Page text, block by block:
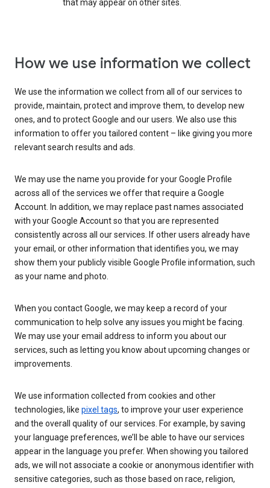
that may appear on other sites.
How we use information we collect
We use the information we collect from all of our services to
provide, maintain, protect and improve them, to develop new
ones, and to protect Google and our users. We also use this
information to offer you tailored content – like giving you more
relevant search results and ads.
We may use the name you provide for your Google Profile
across all of the services we offer that require a Google
Account. In addition, we may replace past names associated
with your Google Account so that you are represented
consistently across all our services. If other users already have
your email, or other information that identifies you, we may
show them your publicly visible Google Profile information, such
as your name and photo.
When you contact Google, we may keep a record of your
communication to help solve any issues you might be facing.
We may use your email address to inform you about our
services, such as letting you know about upcoming changes or
improvements.
We use information collected from cookies and other
technologies, like pixel tags, to improve your user experience
and the overall quality of our services. For example, by saving
your language preferences, we’ll be able to have our services
appear in the language you prefer. When showing you tailored
ads, we will not associate a cookie or anonymous identifier with
sensitive categories, such as those based on race, religion,